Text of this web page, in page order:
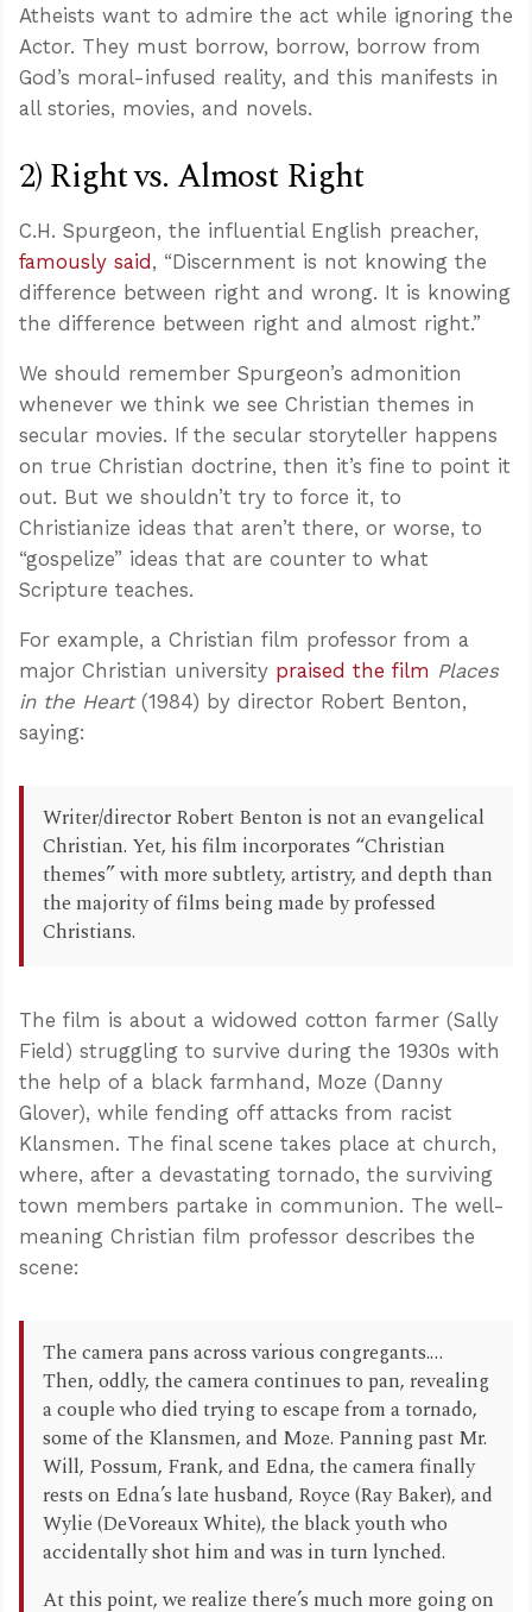
Atheists want to admire the act while ignoring the
Actor. They must borrow, borrow, borrow from
God’s moral-infused reality, and this manifests in
all stories, movies, and novels.
2) Right vs. Almost Right
C.H. Spurgeon, the influential English preacher,
famously said, “Discernment is not knowing the
difference between right and wrong. It is knowing
the difference between right and almost right.”
We should remember Spurgeon’s admonition
whenever we think we see Christian themes in
secular movies. If the secular storyteller happens
on true Christian doctrine, then it’s fine to point it
out. But we shouldn’t try to force it, to
Christianize ideas that aren’t there, or worse, to
“gospelize” ideas that are counter to what
Scripture teaches.
For example, a Christian film professor from a
major Christian university praised the film Places
in the Heart(1984) by director Robert Benton,
saying:
Writer/director Robert Benton is not an evangelical
Christian. Yet, his film incorporates “Christian
themes” with more subtlety, artistry, and depth than
the majority of films being made by professed
Christians.
The film is about a widowed cotton farmer (Sally
Field) struggling to survive during the 1930s with
the help of a black farmhand, Moze (Danny
Glover), while fending off attacks from racist
Klansmen. The final scene takes place at church,
where, after a devastating tornado, the surviving
town members partake in communion. The well-
meaning Christian film professor describes the
scene:
The camera pans across various congregants.…
Then, oddly, the camera continues to pan, revealing
a couple who died trying to escape from a tornado,
some of the Klansmen, and Moze. Panning past Mr.
Will, Possum, Frank, and Edna, the camera finally
rests on Edna’s late husband, Royce (Ray Baker), and
Wylie (DeVoreaux White), the black youth who
accidentally shot him and was in turn lynched.
At this point, we realize there’s much more going on